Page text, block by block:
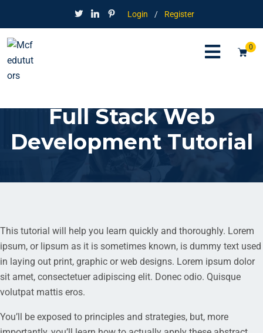
Login / Register
0
Full Stack Web
Development Tutorial
This tutorial will help you learn quickly and thoroughly. Lorem
ipsum, or lipsum as it is sometimes known, is dummy text used
in laying out print, graphic or web designs. Lorem ipsum dolor
sit amet, consectetuer adipiscing elit. Donec odio. Quisque
volutpat mattis eros.
You’ll be exposed to principles and strategies, but, more